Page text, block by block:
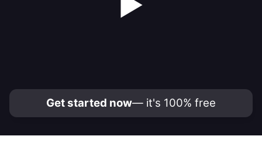
Get started now— it's 100% free